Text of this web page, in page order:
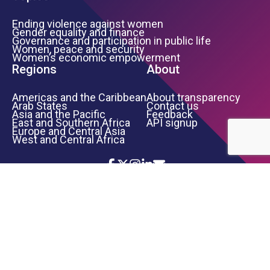
Ending violence against women
Gender equality and finance
Governance and participation in public life
Women, peace and security
Women’s economic empowerment
Regions
Americas and the Caribbean
Arab States
Asia and the Pacific
East and Southern Africa
Europe and Central Asia
West and Central Africa
About
About transparency
Contact us
Feedback
API signup
Icon List